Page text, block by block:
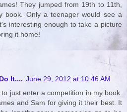
They jumped from 19th to 11th,
book. Only a teenager would see a
interesting enough to take a picture
it home!
It.... June 29, 2012 at 10:46 AM
just enter a competition in my book.
and Sam for giving it their best. It